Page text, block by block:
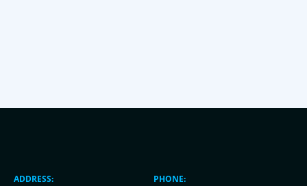
ADDRESS:
PHONE: